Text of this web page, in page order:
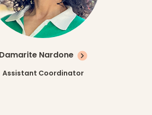
Damarite Nardone
Assistant Coordinator